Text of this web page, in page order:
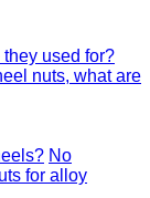
used for?
nuts, what are
No
for alloy